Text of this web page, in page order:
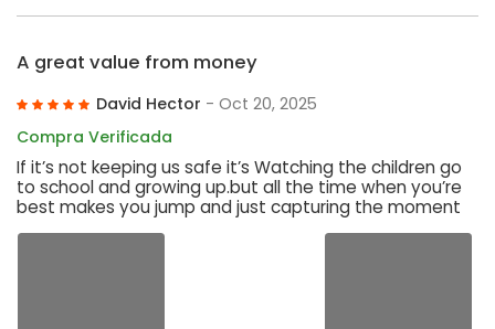
A great value from money
David Hector - Oct 20, 2025
Compra Verificada
If it’s not keeping us safe it’s Watching the children go
to school and growing up.but all the time when you’re
best makes you jump and just capturing the moment